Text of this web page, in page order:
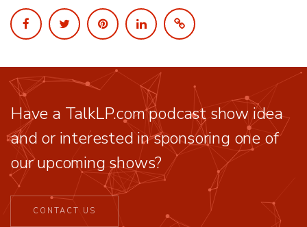
Have a TalkLP.com podcast show idea
and or interested in sponsoring one of
our upcoming shows?
CONTACT US